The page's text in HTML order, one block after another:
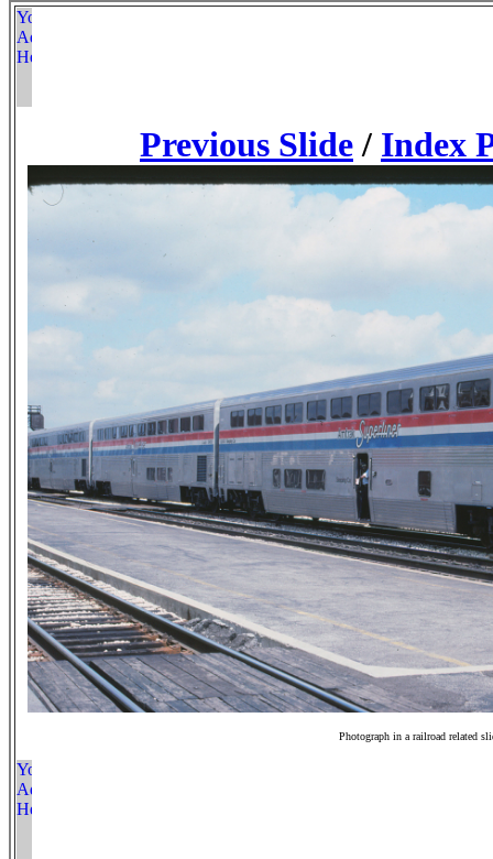
Previous Slide / Index
Photograph in a railroad related